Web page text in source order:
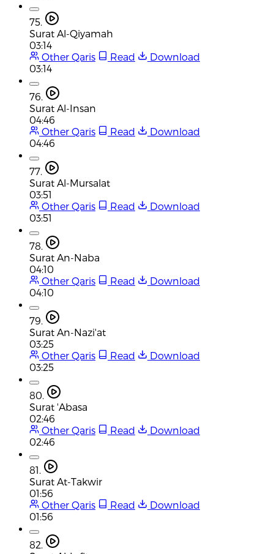
75.
Surat Al-Qiyamah
03:14
Other Qaris
Read
Download
03:14
76.
Surat Al-Insan
04:46
Other Qaris
Read
Download
04:46
77.
Surat Al-Mursalat
03:51
Other Qaris
Read
Download
03:51
78.
Surat An-Naba
04:10
Other Qaris
Read
Download
04:10
79.
Surat An-Nazi'at
03:25
Other Qaris
Read
Download
03:25
80.
Surat 'Abasa
02:46
Other Qaris
Read
Download
02:46
81.
Surat At-Takwir
01:56
Other Qaris
Read
Download
01:56
82.